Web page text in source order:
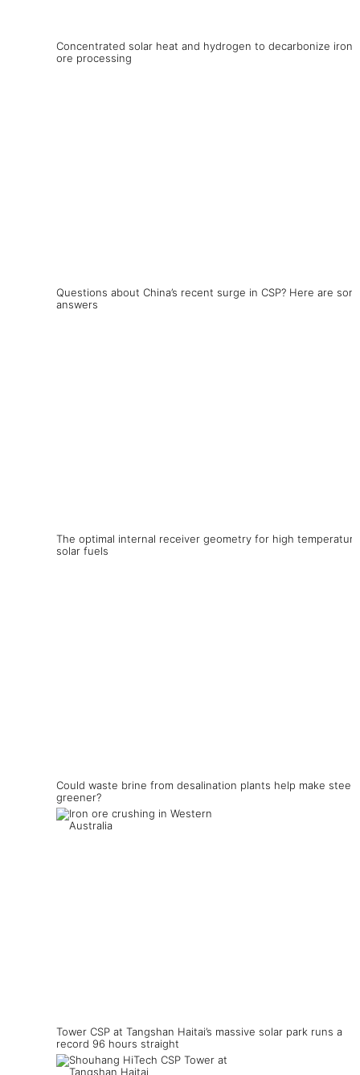
Concentrated solar heat and hydrogen to decarbonize iron
ore processing
Questions about China’s recent surge in CSP? Here are
answers
The optimal internal receiver geometry for high temperature
solar fuels
Could waste brine from desalination plants help make steel
greener?
Tower CSP at Tangshan Haitai’s massive solar park runs a
record 96 hours straight